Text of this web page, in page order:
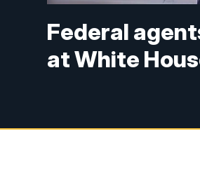
Federal
at White